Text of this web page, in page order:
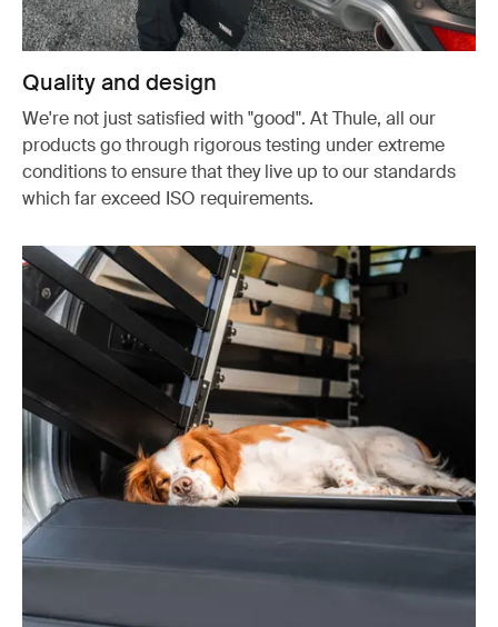
Quality and design
We're not just satisfied with "good". At Thule, all our
products go through rigorous testing under extreme
conditions to ensure that they live up to our standards
which far exceed ISO requirements.